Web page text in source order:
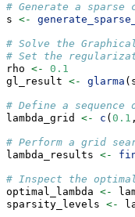
# Generate a sparse
s <-
# Solve the
# Set the
rho <-
0.1
gl_result <- glarma
# Define a
lambda_grid <- c ( 0.1
# Perform a grid
lambda_results <-
# Inspect the
optimal_lambda <-
sparsity_levels <-